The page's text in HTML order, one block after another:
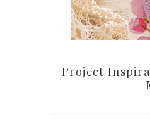
Project